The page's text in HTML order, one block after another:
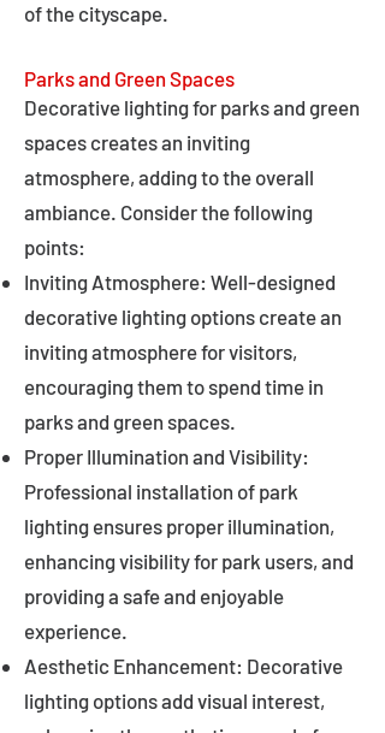
of the cityscape.
Parks and Green Spaces
Decorative lighting for parks and green
spaces creates an inviting
atmosphere, adding to the overall
ambiance. Consider the following
points:
Inviting Atmosphere: Well-designed
decorative lighting options create an
inviting atmosphere for visitors,
encouraging them to spend time in
parks and green spaces.
Proper Illumination and Visibility:
Professional installation of park
lighting ensures proper illumination,
enhancing visibility for park users, and
providing a safe and enjoyable
experience.
Aesthetic Enhancement: Decorative
lighting options add visual interest,